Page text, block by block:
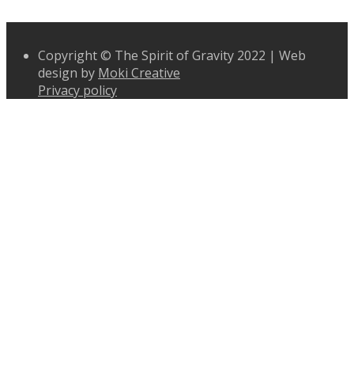
Copyright © The Spirit of Gravity 2022 | Web
design by Moki Creative
Privacy policy